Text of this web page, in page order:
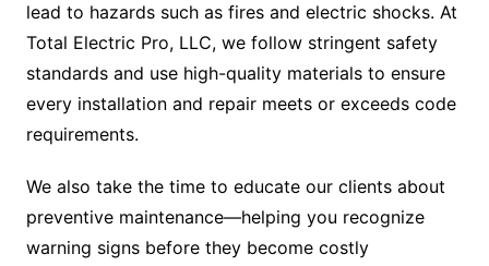
lead to hazards such as fires and electric shocks. At
Total Electric Pro, LLC, we follow stringent safety
standards and use high-quality materials to ensure
every installation and repair meets or exceeds code
requirements.
We also take the time to educate our clients about
preventive maintenance—helping you recognize
warning signs before they become costly